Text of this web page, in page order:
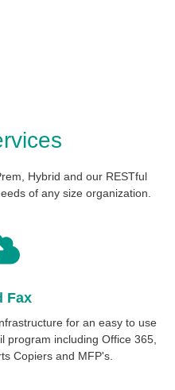
Hybrid and our RESTful
of any size organization.
Fax
for an easy to use
program including Office 365,
Copiers and MFP's.